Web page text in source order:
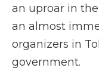
an uproar in
an almost
organizers in
government.